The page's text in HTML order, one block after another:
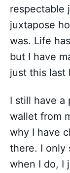
respectable
juxtapose
was. Life
but I have
just this last
I still have a
wallet from
why I have
there. I only
when I do, I